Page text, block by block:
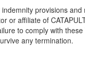
provisions
or affiliate of
to comply with
any termination.